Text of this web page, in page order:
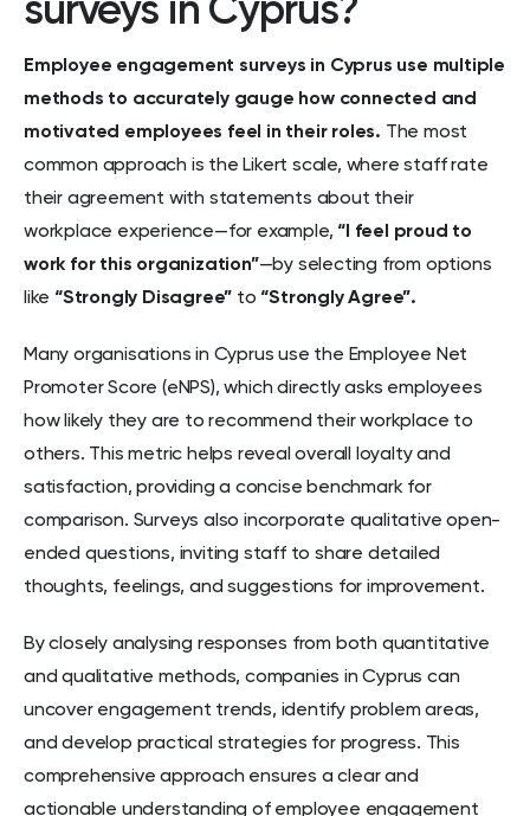
surveys in Cyprus?
Employee engagement surveys in Cyprus use multiple
methods to accurately gauge how connected and
motivated employees feel in their roles. The most
common approach is the Likert scale, where staff rate
their agreement with statements about their
workplace experience—for example, “I feel proud to
work for this organization”—by selecting from options
like “Strongly Disagree” to “Strongly Agree”.
Many organisations in Cyprus use the Employee Net
Promoter Score (eNPS), which directly asks employees
how likely they are to recommend their workplace to
others. This metric helps reveal overall loyalty and
satisfaction, providing a concise benchmark for
comparison. Surveys also incorporate qualitative open-
ended questions, inviting staff to share detailed
thoughts, feelings, and suggestions for improvement.
By closely analysing responses from both quantitative
and qualitative methods, companies in Cyprus can
uncover engagement trends, identify problem areas,
and develop practical strategies for progress. This
comprehensive approach ensures a clear and
actionable understanding of employee engagement